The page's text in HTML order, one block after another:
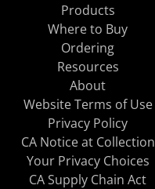
Products
Where to Buy
Ordering
Resources
About
Website Terms of Use
Privacy Policy
CA Notice at Collection
Your Privacy Choices
CA Supply Chain Act